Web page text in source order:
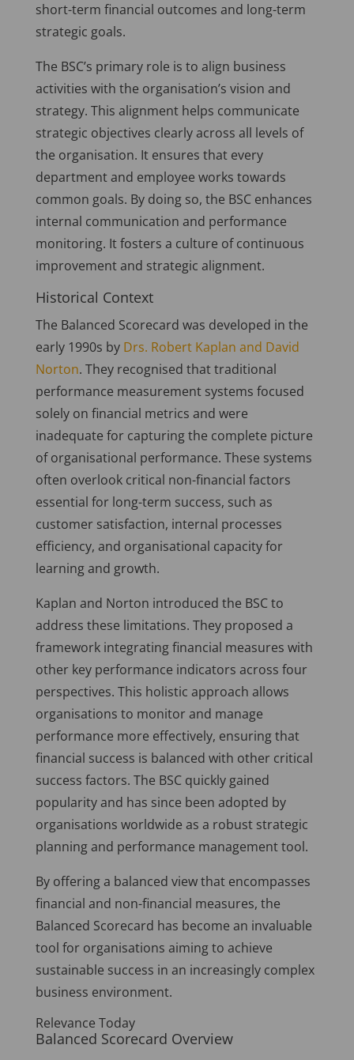
short-term financial outcomes and long-term
strategic goals.
The BSC’s primary role is to align business
activities with the organisation’s vision and
strategy. This alignment helps communicate
strategic objectives clearly across all levels of
the organisation. It ensures that every
department and employee works towards
common goals. By doing so, the BSC enhances
internal communication and performance
monitoring. It fosters a culture of continuous
improvement and strategic alignment.
Historical Context
The Balanced Scorecard was developed in the
early 1990s by Drs. Robert Kaplan and David
Norton. They recognised that traditional
performance measurement systems focused
solely on financial metrics and were
inadequate for capturing the complete picture
of organisational performance. These systems
often overlook critical non-financial factors
essential for long-term success, such as
customer satisfaction, internal processes
efficiency, and organisational capacity for
learning and growth.
Kaplan and Norton introduced the BSC to
address these limitations. They proposed a
framework integrating financial measures with
other key performance indicators across four
perspectives. This holistic approach allows
organisations to monitor and manage
performance more effectively, ensuring that
financial success is balanced with other critical
success factors. The BSC quickly gained
popularity and has since been adopted by
organisations worldwide as a robust strategic
planning and performance management tool.
By offering a balanced view that encompasses
financial and non-financial measures, the
Balanced Scorecard has become an invaluable
tool for organisations aiming to achieve
sustainable success in an increasingly complex
business environment.
Relevance Today
Balanced Scorecard Overview